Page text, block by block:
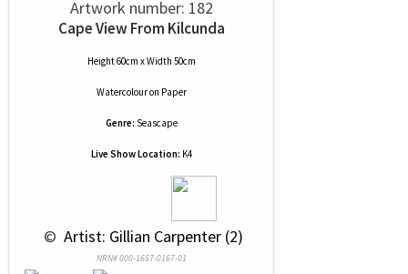
Artwork number: 182
Cape View From Kilcunda
Height 60cm x Width 50cm
Watercolouron Paper
Genre: Seascape
Live Show Location: K4
© Artist: Gillian Carpenter (2)
NRN# 000-1657-0167-01